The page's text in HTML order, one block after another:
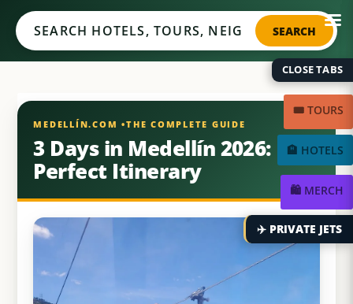
SEARCH
3 Days in Medellín 2026:
Perfect Itinerary
✈️ PRIVATE JETS
🎟️ TOURS
🏨 HOTELS
🛍️ MERCH
CLOSE TABS